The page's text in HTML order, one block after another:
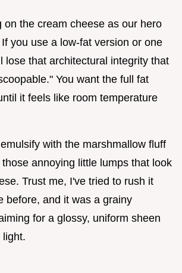
on the cream cheese as our hero
you use a low-fat version or one
lose that architectural integrity that
You want the full fat
it feels like room temperature
with the marshmallow fluff
annoying little lumps that look
Trust me, I've tried to rush it
before, and it was a grainy
for a glossy, uniform sheen
light.